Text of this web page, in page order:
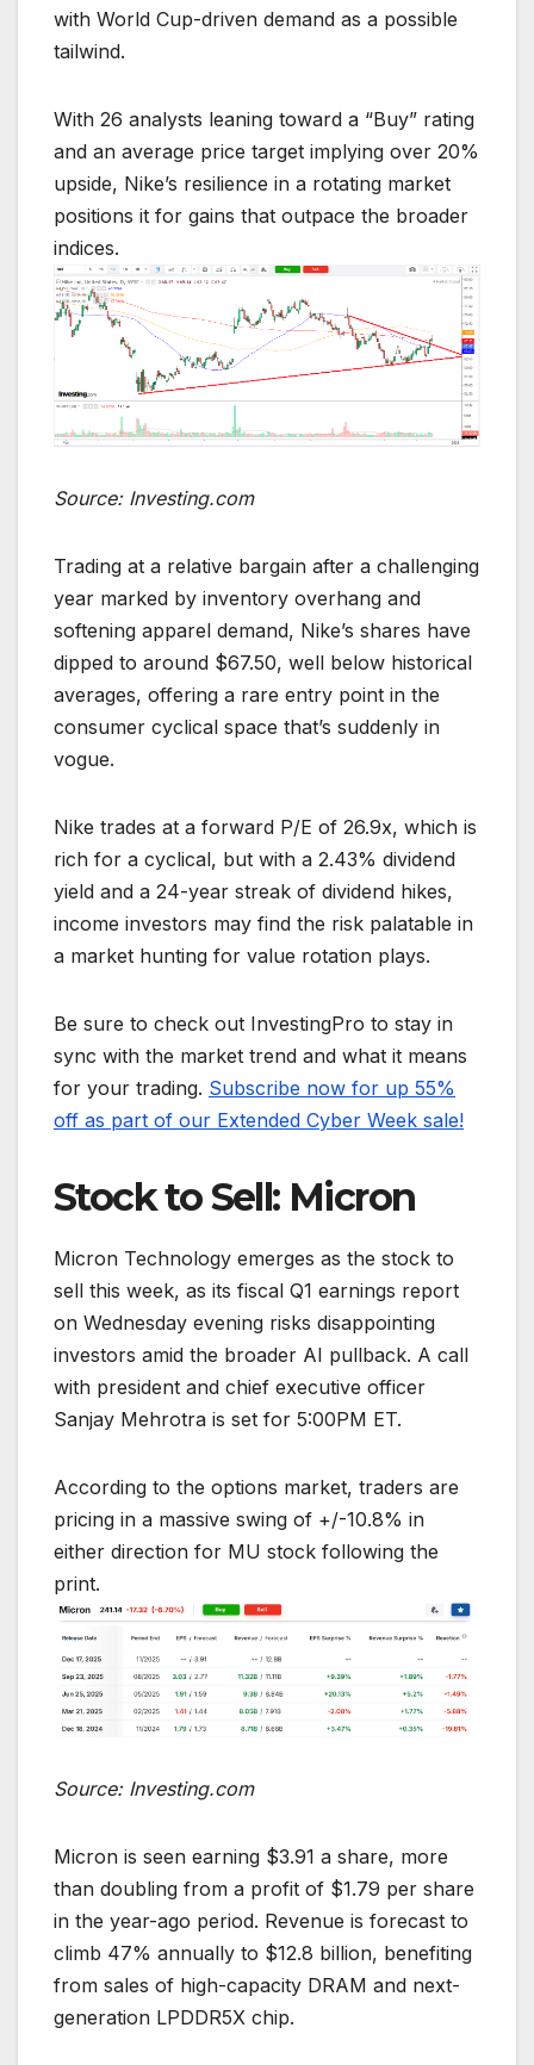
with World Cup-driven demand as a possible
tailwind.
With 26 analysts leaning toward a “Buy” rating
and an average price target implying over 20%
upside, Nike’s resilience in a rotating market
positions it for gains that outpace the broader
indices.
Source: Investing.com
Trading at a relative bargain after a challenging
year marked by inventory overhang and
softening apparel demand, Nike’s shares have
dipped to around $67.50, well below historical
averages, offering a rare entry point in the
consumer cyclical space that’s suddenly in
vogue.
Nike trades at a forward P/E of 26.9x, which is
rich for a cyclical, but with a 2.43% dividend
yield and a 24-year streak of dividend hikes,
income investors may find the risk palatable in
a market hunting for value rotation plays.
Be sure to check out InvestingPro to stay in
sync with the market trend and what it means
for your trading. Subscribe now for up 55%
off as part of our Extended Cyber Week sale!
Stock to Sell: Micron
Micron Technology emerges as the stock to
sell this week, as its fiscal Q1 earnings report
on Wednesday evening risks disappointing
investors amid the broader AI pullback. A call
with president and chief executive officer
Sanjay Mehrotra is set for 5:00PM ET.
According to the options market, traders are
pricing in a massive swing of +/-10.8% in
either direction for MU stock following the
print.
Source: Investing.com
Micron is seen earning $3.91 a share, more
than doubling from a profit of $1.79 per share
in the year-ago period. Revenue is forecast to
climb 47% annually to $12.8 billion, benefiting
from sales of high-capacity DRAM and next-
generation LPDDR5X chip.